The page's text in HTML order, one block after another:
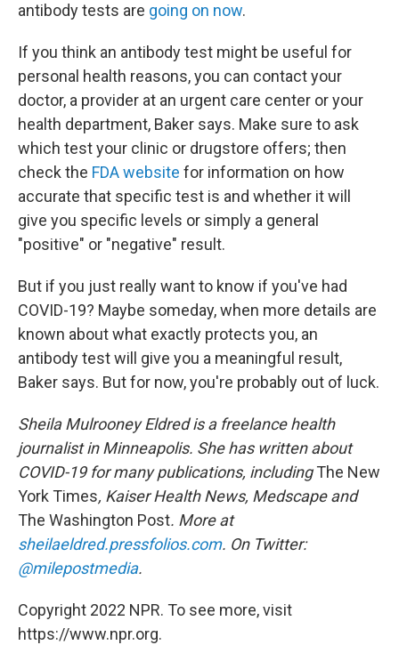
antibody tests are going on now.
If you think an antibody test might be useful for
personal health reasons, you can contact your
doctor, a provider at an urgent care center or your
health department, Baker says. Make sure to ask
which test your clinic or drugstore offers; then
check the FDA website for information on how
accurate that specific test is and whether it will
give you specific levels or simply a general
"positive" or "negative" result.
But if you just really want to know if you've had
COVID-19? Maybe someday, when more details are
known about what exactly protects you, an
antibody test will give you a meaningful result,
Baker says. But for now, you're probably out of luck.
Sheila Mulrooney Eldred is a freelance health
journalist in Minneapolis. She has written about
COVID-19 for many publications, includingThe New
York Times, Kaiser Health News, Medscape and
The Washington Post. More at
sheilaeldred.pressfolios.com. On Twitter:
@milepostmedia.
Copyright 2022 NPR. To see more, visit
https://www.npr.org.